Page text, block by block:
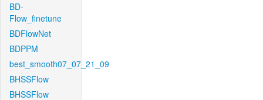
BD-
Flow_finetune
BDFlowNet
BDPPM
best_smooth07_07_21_09
BHSSFlow
BHSSFlow